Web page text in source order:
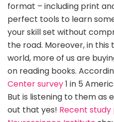
format – including print
perfect tools to learn
your skill set without
the road. Moreover, in
world, more of us are
on reading books.
Center survey1 in 5
But is listening to them as
out that yes! Recent